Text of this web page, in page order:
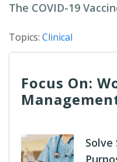
The COVID-19
Topics: Clinical
Focus On: